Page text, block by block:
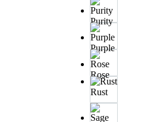
Purity
Purple
Rose
Rust